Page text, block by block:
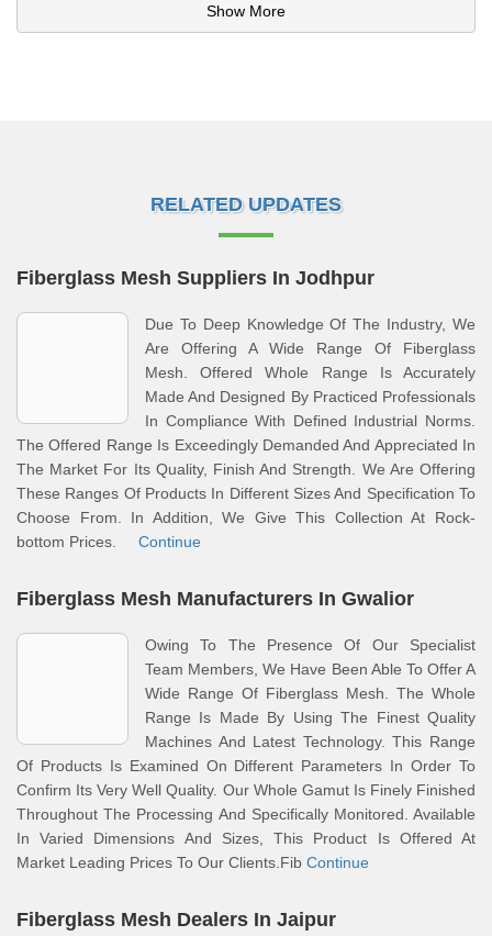
Show More
RELATED UPDATES
Fiberglass Mesh Suppliers In Jodhpur
Due To Deep Knowledge Of The Industry, We
Are Offering A Wide Range Of Fiberglass
Mesh. Offered Whole Range Is Accurately
Made And Designed By Practiced Professionals
In Compliance With Defined Industrial Norms.
The Offered Range Is Exceedingly Demanded And Appreciated In
The Market For Its Quality, Finish And Strength. We Are Offering
These Ranges Of Products In Different Sizes And Specification To
Choose From. In Addition, We Give This Collection At Rock-
bottom Prices. Continue
Fiberglass Mesh Manufacturers In Gwalior
Owing To The Presence Of Our Specialist
Team Members, We Have Been Able To Offer A
Wide Range Of Fiberglass Mesh. The Whole
Range Is Made By Using The Finest Quality
Machines And Latest Technology. This Range
Of Products Is Examined On Different Parameters In Order To
Confirm Its Very Well Quality. Our Whole Gamut Is Finely Finished
Throughout The Processing And Specifically Monitored. Available
In Varied Dimensions And Sizes, This Product Is Offered At
Market Leading Prices To Our Clients.Fib Continue
Fiberglass Mesh Dealers In Jaipur